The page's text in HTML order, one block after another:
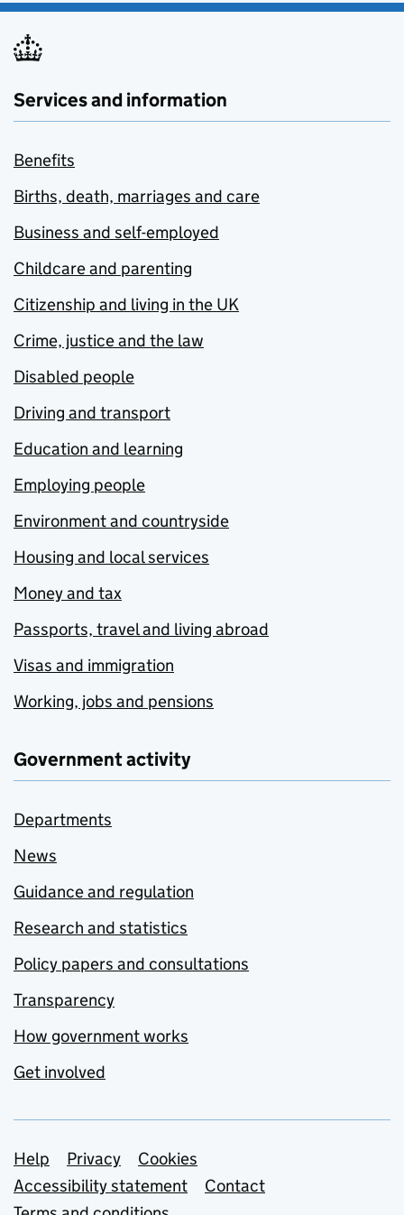
Services and information
Benefits
Births, death, marriages and care
Business and self-employed
Childcare and parenting
Citizenship and living in the UK
Crime, justice and the law
Disabled people
Driving and transport
Education and learning
Employing people
Environment and countryside
Housing and local services
Money and tax
Passports, travel and living abroad
Visas and immigration
Working, jobs and pensions
Government activity
Departments
News
Guidance and regulation
Research and statistics
Policy papers and consultations
Transparency
How government works
Get involved
Support links
Help Privacy
Cookies
Accessibility statement
Contact